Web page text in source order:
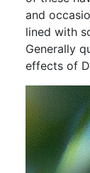
and
lined with
Generally
effects of